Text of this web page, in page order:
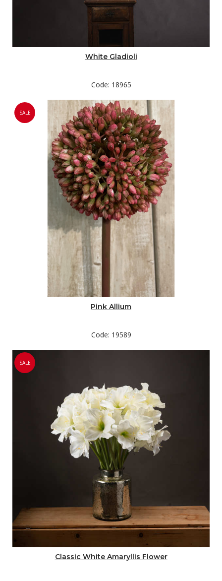
White Gladioli
Code: 18965
SALE
Pink Allium
Code: 19589
SALE
Classic White Amaryllis Flower